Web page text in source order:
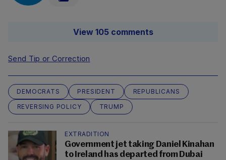
View 105 comments
Send Tip or Correction
DEMOCRATS PRESIDENT
REPUBLICANS
REVERSING POLICY
TRUMP
EXTRADITION
Government jet taking Daniel Kinahan
to Ireland has departed from Dubai